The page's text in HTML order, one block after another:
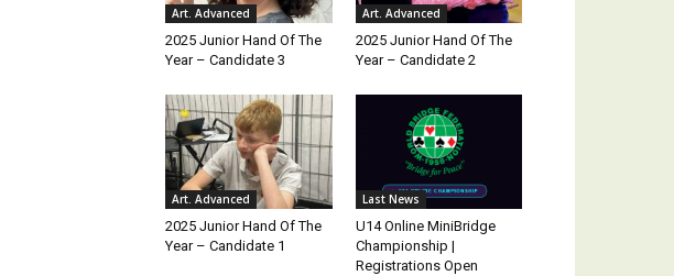
Art. Advanced
2025 Junior Hand Of The
Year – Candidate 3
Art. Advanced
2025 Junior Hand Of The
Year – Candidate 2
Art. Advanced
2025 Junior Hand Of The
Year – Candidate 1
Last News
U14 Online MiniBridge
Championship |
Registrations Open